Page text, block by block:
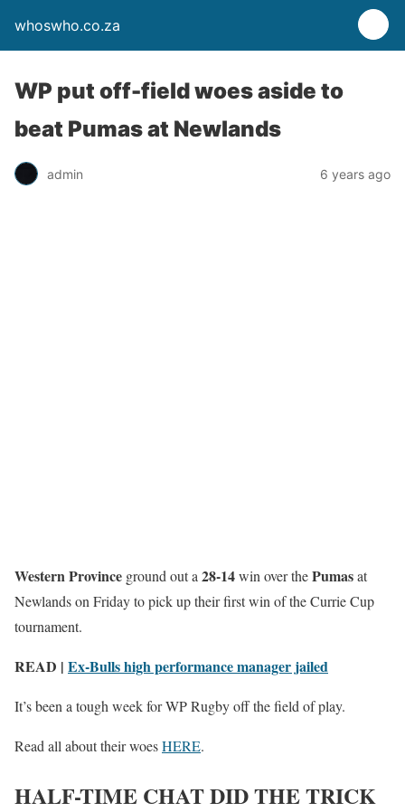
whoswho.co.za
WP put off-field woes aside to
beat Pumas at Newlands
admin 6 years ago
Western Province ground out a 28-14win over thePumasat
Newlands on Friday to pick up their first win of the Currie Cup
tournament.
READ | Ex-Bulls high performance manager jailed
It’s been a tough week for WP Rugby off the field of play.
Read all about their woesHERE.
HALF-TIME CHAT DID THE TRICK